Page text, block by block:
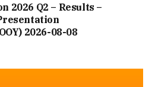
2026 Q2 – Results –
2026-08-08